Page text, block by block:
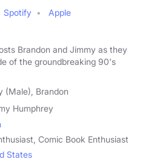
Spotify
Apple
Brandon and Jimmy as they
of the groundbreaking 90's
(Male), Brandon
Humphrey
Comic Book Enthusiast
States